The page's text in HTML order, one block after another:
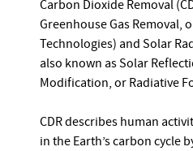
Carbon Dioxide Removal
Greenhouse Gas Removal,
Technologies) and Solar
also known as Solar
Modification, or Radiative
CDR describes human
in the Earth’s carbon cycle